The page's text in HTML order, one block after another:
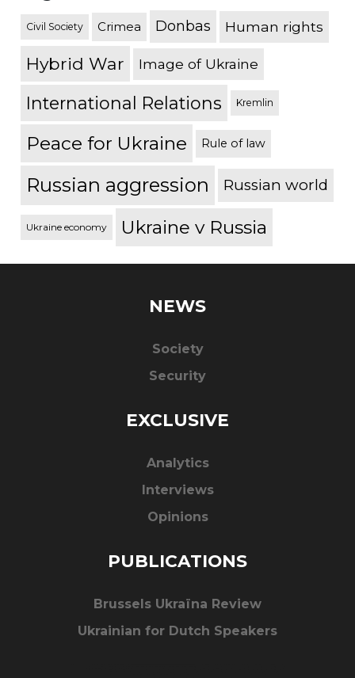
Civil Society Crimea Donbas Human rights
Hybrid War Image of Ukraine
International Relations Kremlin
Peace for Ukraine Rule of law
Russian aggression Russian world
Ukraine economy Ukraine v Russia
NEWS
Society
Security
EXCLUSIVE
Analytics
Interviews
Opinions
PUBLICATIONS
Brussels Ukraïna Review
Ukrainian for Dutch Speakers